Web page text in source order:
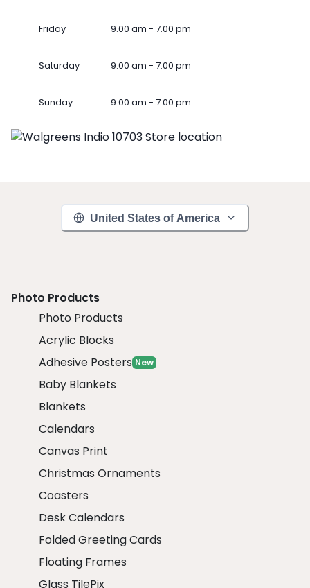
Friday 9.00 am - 7.00 pm
Saturday 9.00 am - 7.00 pm
Sunday 9.00 am - 7.00 pm
United States of America
Photo Products
Photo Products
Acrylic Blocks
Adhesive Posters New
Baby Blankets
Blankets
Calendars
Canvas Print
Christmas Ornaments
Coasters
Desk Calendars
Folded Greeting Cards
Floating Frames
Glass TilePix